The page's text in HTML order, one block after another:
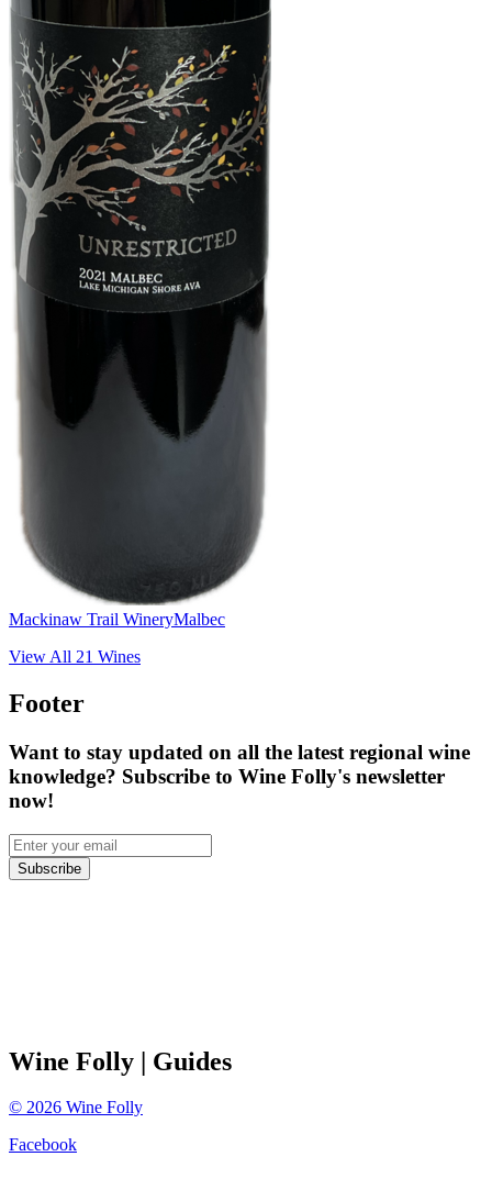
Mackinaw Trail WineryMalbec
View All 21 Wines
Footer
Want to stay updated on all the latest regional wine
knowledge? Subscribe to Wine Folly's newsletter
now!
Subscribe
Wine Folly | Guides
© 2026 Wine Folly
Facebook